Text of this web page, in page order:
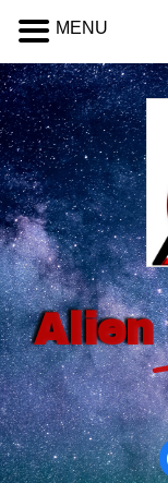
Alien
MENU